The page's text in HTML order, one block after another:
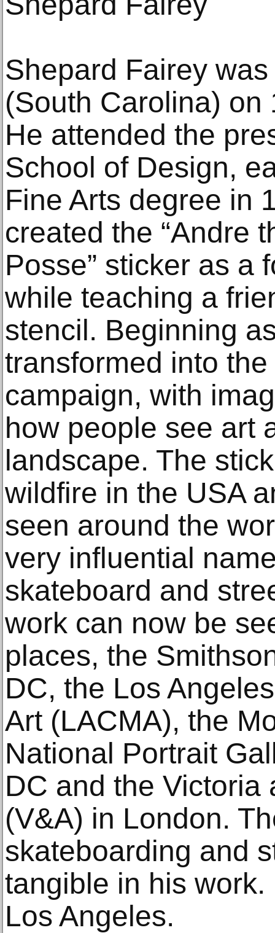
Shepard Fairey
(South Carolina) on
He attended the
School of Design,
Fine Arts degree in
created the “Andre
Posse” sticker as a
while teaching a
stencil. Beginning
transformed into
campaign, with
how people see art
landscape. The
wildfire in the USA
seen around the
very influential
skateboard and
work can now be
places, the
DC, the Los
Art (LACMA), the
National Portrait
DC and the Victoria
(V&A) in London.
skateboarding and
tangible in his
Los Angeles.